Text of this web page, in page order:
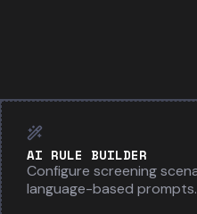
AI RULE BUILDER
Configure screening
language-based prompts.